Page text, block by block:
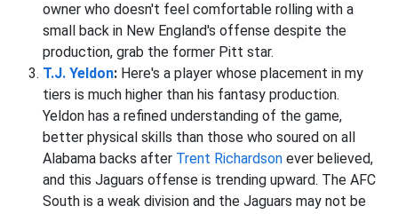
owner who doesn't feel comfortable rolling with a
small back in New England's offense despite the
production, grab the former Pitt star.
T.J. Yeldon: Here's a player whose placement in my
tiers is much higher than his fantasy production.
Yeldon has a refined understanding of the game,
better physical skills than those who soured on all
Alabama backs after Trent Richardson ever believed,
and this Jaguars offense is trending upward. The AFC
South is a weak division and the Jaguars may not be